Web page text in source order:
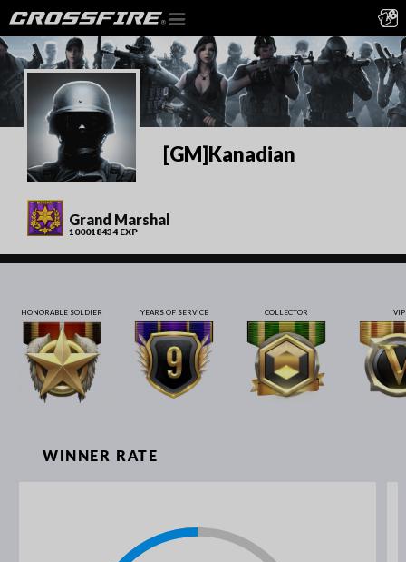
[GM]Kanadian
Grand Marshal
100018434 EXP
HONORABLE SOLDIER YEARS OF SERVICE COLLECTOR VIP
WINNER RATE